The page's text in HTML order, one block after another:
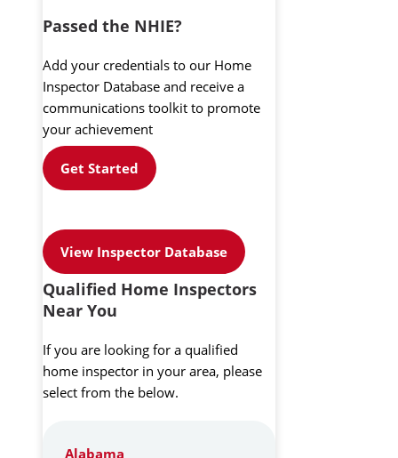
Passed the NHIE?
Add your credentials to our Home
Inspector Database and receive a
communications toolkit to promote
your achievement
Get Started
View Inspector Database
Qualified Home Inspectors
Near You
If you are looking for a qualified
home inspector in your area, please
select from the below.
Alabama